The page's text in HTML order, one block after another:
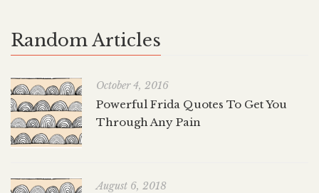
Random Articles
October 4, 2016
Powerful Frida Quotes To Get You
Through Any Pain
August 6, 2018